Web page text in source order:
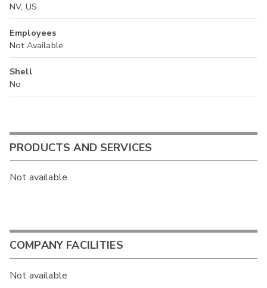
NV, US
Employees
Not Available
Shell
No
PRODUCTS AND SERVICES
Not available
COMPANY FACILITIES
Not available